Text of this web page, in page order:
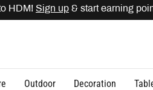
Sign up& start earning
Outdoor Decoration